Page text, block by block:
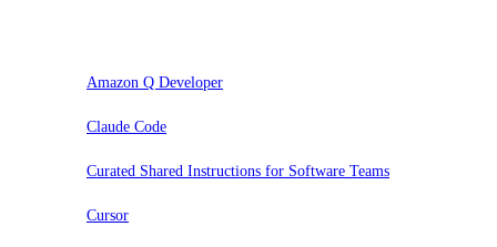
Amazon Q Developer
Claude Code
Curated Shared Instructions for Software Teams
Cursor